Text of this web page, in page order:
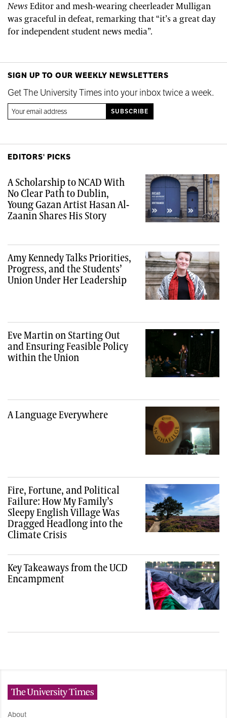
News Editor and mesh-wearing cheerleader Mulligan
was graceful in defeat, remarking that “it’s a great day
for independent student news media”.
SIGN UP TO OUR WEEKLY NEWSLETTERS
Get The University Times into your inbox twice a week.
EDITORS' PICKS
A Scholarship to NCAD With
No Clear Path to Dublin,
Young Gazan Artist Hasan Al-
Zaanin Shares His Story
Amy Kennedy Talks Priorities,
Progress, and the Students’
Union Under Her Leadership
Eve Martin on Starting Out
and Ensuring Feasible Policy
within the Union
A Language Everywhere
Fire, Fortune, and Political
Failure: How My Family’s
Sleepy English Village Was
Dragged Headlong into the
Climate Crisis
Key Takeaways from the UCD
Encampment
About